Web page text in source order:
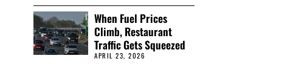
When Fuel Prices
Climb, Restaurant
Traffic Gets Squeezed
APRIL 23, 2026